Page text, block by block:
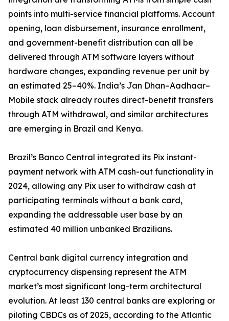
points into multi-service financial platforms. Account
opening, loan disbursement, insurance enrollment,
and government-benefit distribution can all be
delivered through ATM software layers without
hardware changes, expanding revenue per unit by
an estimated 25–40%. India’s Jan Dhan–Aadhaar–
Mobile stack already routes direct-benefit transfers
through ATM withdrawal, and similar architectures
are emerging in Brazil and Kenya.
Brazil’s Banco Central integrated its Pix instant-
payment network with ATM cash-out functionality in
2024, allowing any Pix user to withdraw cash at
participating terminals without a bank card,
expanding the addressable user base by an
estimated 40 million unbanked Brazilians.
Central bank digital currency integration and
cryptocurrency dispensing represent the ATM
market’s most significant long-term architectural
evolution. At least 130 central banks are exploring or
piloting CBDCs as of 2025, according to the Atlantic